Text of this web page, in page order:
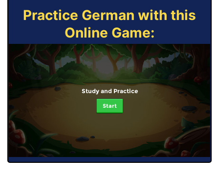
Practice German with this
Online Game:
Study and Practice
Start